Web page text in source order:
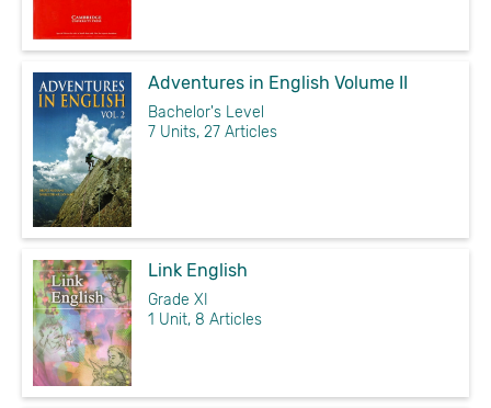
Adventures in English Volume II
Bachelor's Level
7 Units, 27 Articles
Link English
Grade XI
1 Unit, 8 Articles